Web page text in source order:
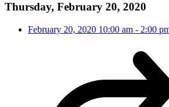
Thursday, February 20, 2020
February 20, 2020 10:00 am - 2:00